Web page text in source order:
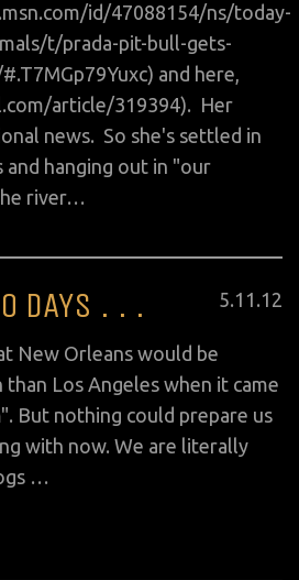
id/47088154/ns/today-
t/prada-pit-bull-gets-
and here,
article/319394). Her
news. So she's settled in
and hanging out in "our
river…
Posted
5.11 .12
DAYS . . .
New Orleans would be
Los Angeles when it came
But nothing could prepare us
with now. We are literally
…